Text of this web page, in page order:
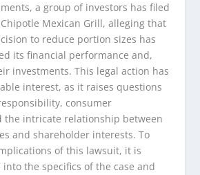
a group of investors has filed
Mexican Grill, alleging that
to reduce portion sizes has
its financial performance and,
investments. This legal action has
interest, as it raises questions
consumer
the intricate relationship between
and shareholder interests. To
of this lawsuit, it is
the specifics of the case and